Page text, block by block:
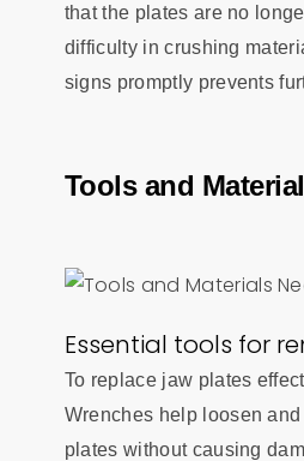
that the plates are no
difficulty in crushing
signs promptly prevents
Tools and
Essential tools for
To replace jaw plates
Wrenches help loosen
plates without causing